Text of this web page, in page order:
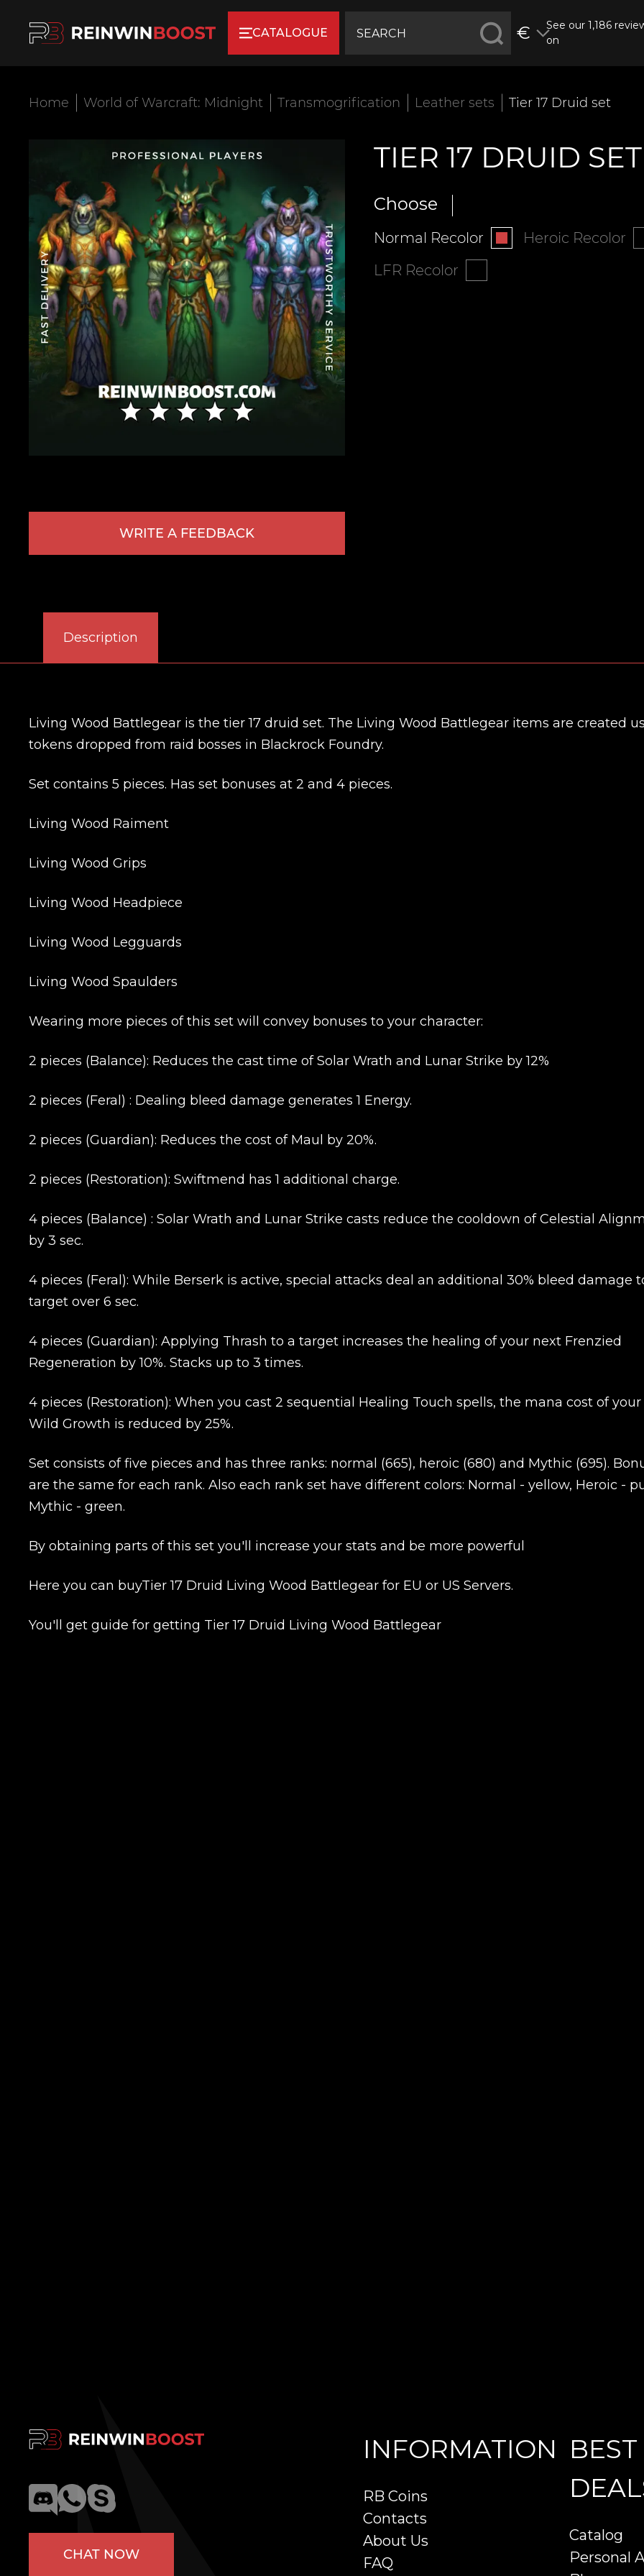
CATALOGUE €
See our 1,186
on
Home World of Warcraft: Midnight Transmogrification Leather sets Tier 17 Druid set
WRITE A FEEDBACK
TIER 17 DRUID SET
Choose
Normal Recolor
Heroic Recolor
LFR Recolor
Description
Living Wood Battlegear is the tier 17 druid set. The Living Wood Battlegear items are created
tokens dropped from raid bosses in Blackrock Foundry.
Set contains 5 pieces. Has set bonuses at 2 and 4 pieces.
Living Wood Raiment
Living Wood Grips
Living Wood Headpiece
Living Wood Legguards
Living Wood Spaulders
Wearing more pieces of this set will convey bonuses to your character:
2 pieces (Balance): Reduces the cast time of Solar Wrath and Lunar Strike by 12%
2 pieces (Feral) : Dealing bleed damage generates 1 Energy.
2 pieces (Guardian): Reduces the cost of Maul by 20%.
2 pieces (Restoration): Swiftmend has 1 additional charge.
4 pieces (Balance) : Solar Wrath and Lunar Strike casts reduce the cooldown of Celestial
by 3 sec.
4 pieces (Feral): While Berserk is active, special attacks deal an additional 30% bleed damage
target over 6 sec.
4 pieces (Guardian): Applying Thrash to a target increases the healing of your next Frenzied
Regeneration by 10%. Stacks up to 3 times.
4 pieces (Restoration): When you cast 2 sequential Healing Touch spells, the mana cost of
Wild Growth is reduced by 25%.
Set consists of five pieces and has three ranks: normal (665), heroic (680) and Mythic (695).
are the same for each rank. Also each rank set have different colors: Normal - yellow, Heroic -
Mythic - green.
By obtaining parts of this set you'll increase your stats and be more powerful
Here you can buyTier 17 Druid Living Wood Battlegear for EU or US Servers.
You'll get guide for getting Tier 17 Druid Living Wood Battlegear
CHAT NOW
INFORMATION
RB Coins
Contacts
About Us
FAQ
BEST
Catalog
Personal
Name
E-mail
Your mark
Сomment